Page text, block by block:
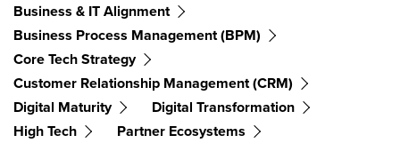
Business & IT Alignment
Business Process Management (BPM)
Core Tech Strategy
Customer Relationship Management (CRM)
Digital Maturity
Digital Transformation
High Tech
Partner Ecosystems